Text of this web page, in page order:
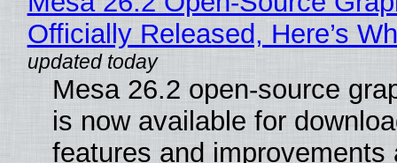
Officially Released, Here’s
Mesa 26.2 open-source
is now available for
features and improvements